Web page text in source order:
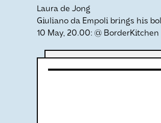
Laura de Jong
Giuliano da Empoli brings his
10 May, 20.00: @ BorderKitchen